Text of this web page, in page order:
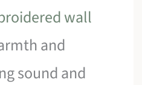
wall
and
sound and